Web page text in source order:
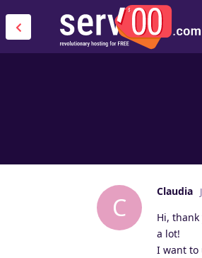
C
Claudia
Hi,
a lot!
I want to